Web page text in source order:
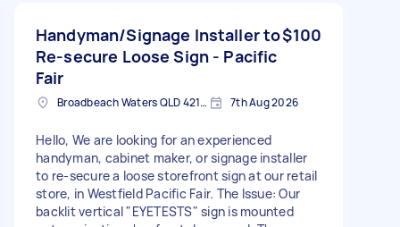
Handyman/Signage Installer to
Re-secure Loose Sign - Pacific
Fair
$100
Broadbeach Waters QLD 4218, Australia 7th Aug 2026
Hello, We are looking for an experienced
handyman, cabinet maker, or signage installer
to re-secure a loose storefront sign at our retail
store, in Westfield Pacific Fair. The Issue: Our
backlit vertical "EYETESTS" sign is mounted